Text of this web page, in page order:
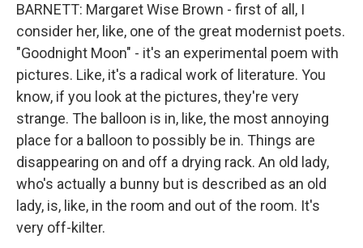
BARNETT: Margaret Wise Brown - first of all, I
consider her, like, one of the great modernist poets.
"Goodnight Moon" - it's an experimental poem with
pictures. Like, it's a radical work of literature. You
know, if you look at the pictures, they're very
strange. The balloon is in, like, the most annoying
place for a balloon to possibly be in. Things are
disappearing on and off a drying rack. An old lady,
who's actually a bunny but is described as an old
lady, is, like, in the room and out of the room. It's
very off-kilter.